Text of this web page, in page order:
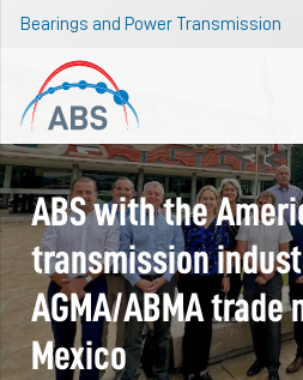
Bearings and Power Transmission
ABS with the
transmission
AGMA/ABMA trade
Mexico